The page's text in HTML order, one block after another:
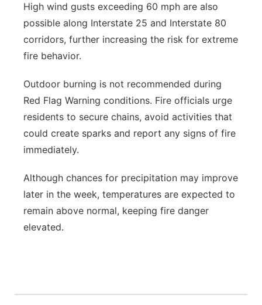
High wind gusts exceeding 60 mph are also
possible along Interstate 25 and Interstate 80
corridors, further increasing the risk for extreme
fire behavior.
Outdoor burning is not recommended during
Red Flag Warning conditions. Fire officials urge
residents to secure chains, avoid activities that
could create sparks and report any signs of fire
immediately.
Although chances for precipitation may improve
later in the week, temperatures are expected to
remain above normal, keeping fire danger
elevated.